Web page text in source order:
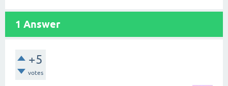
1 Answer
+5
votes